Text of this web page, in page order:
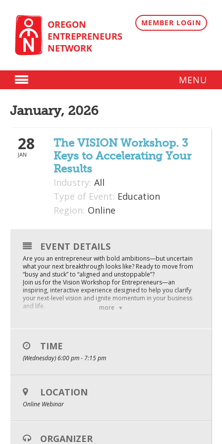
content
OREGON
ENTREPRENEURS
NETWORK
MEMBER LOGIN
MENU
Plans
Member Directory
Regional Resources
2026 Angel Oregon Technology
2026 Angel Oregon Consumer Packaged Goods
2026 Angel Oregon Life & Bioscience
Events
2026 Oregon Entrepreneurship Awards
Community Events
About
Our Mission
January, 2026
28
JAN
The VISION Workshop. 3
Keys to Accelerating Your
Results
Industry: All
Type of Event: Education
Region: Online
more
EVENT DETAILS
Are you an entrepreneur with bold ambitions—but uncertain
what your next breakthrough looks like? Ready to move from
“busy and stuck” to “aligned and unstoppable”?
Join us for the Vision Workshop for Entrepreneurs—an
inspiring, interactive experience designed to help you clarify
your next-level vision and ignite momentum in your business
and life.
• Uncover the hidden beliefs and habits that may be holding
you back from greater success
• Learn proven mindset strategies to overcome doubt,
• Access practical tools to turn your vision into actionable
Whether you’re just starting out or scaling to new heights, this
workshop will help you harness the mindset, clarity, and
Step into your future as the visionary leader you’re meant to
Reserve your spot now and give you and your business the
TIME
(Wednesday) 6:00 pm - 7:15 pm
LOCATION
Online Webinar
ORGANIZER